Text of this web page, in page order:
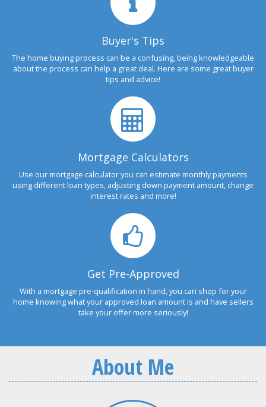
Buyer's Tips
The home buying process can be a confusing, being knowledgeable
about the process can help a great deal. Here are some great buyer
tips and advice!
Mortgage Calculators
Use our mortgage calculator you can estimate monthly payments
using different loan types, adjusting down payment amount, change
interest rates and more!
Get Pre-Approved
With a mortgage pre-qualification in hand, you can shop for your
home knowing what your approved loan amount is and have sellers
take your offer more seriously!
About Me